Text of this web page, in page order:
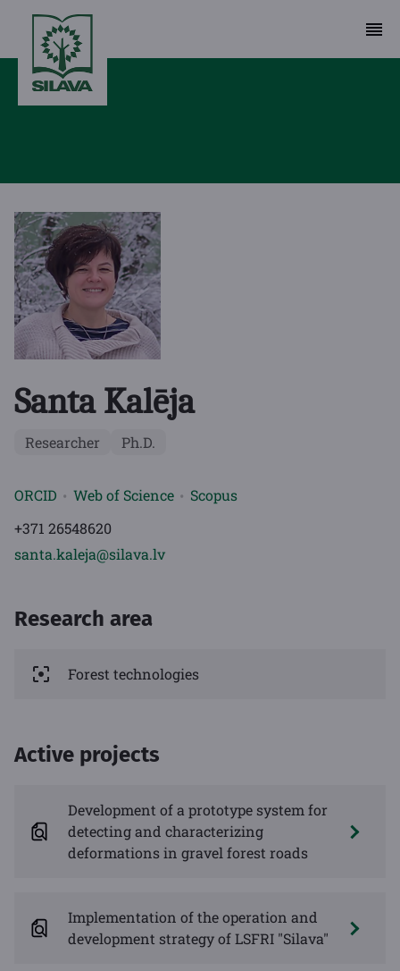
Santa Kalēja
Researcher Ph.D.
ORCID Web of Science
Scopus
+371 26548620
santa.kaleja@silava.lv
Research area
Forest technologies
Active projects
Development of a prototype system for
detecting and characterizing
deformations in gravel forest roads
Implementation of the operation and
development strategy of LSFRI "Silava"